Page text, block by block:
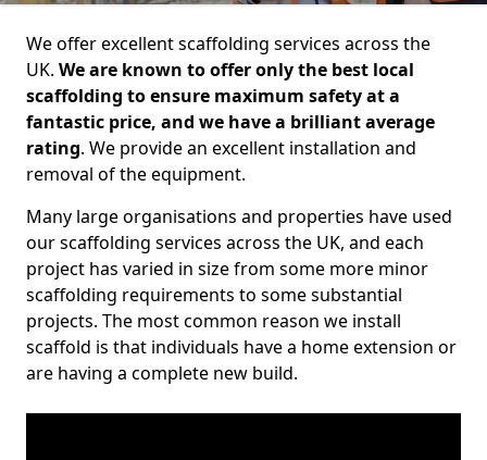
We offer excellent scaffolding services across the
UK. We are known to offer only the best local
scaffolding to ensure maximum safety at a
fantastic price, and we have a brilliant average
rating. We provide an excellent installation and
removal of the equipment.
Many large organisations and properties have used
our scaffolding services across the UK, and each
project has varied in size from some more minor
scaffolding requirements to some substantial
projects. The most common reason we install
scaffold is that individuals have a home extension or
are having a complete new build.